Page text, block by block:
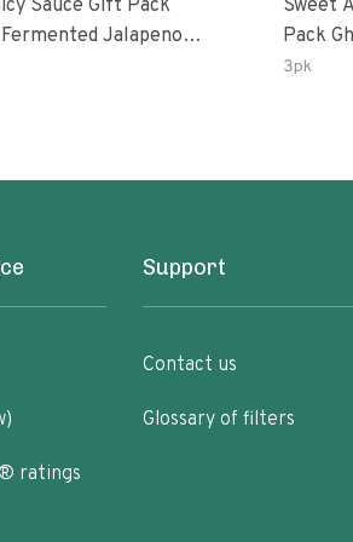
Sauce Gift Pack
Peri-Peri Bird’s Eye
Sweet
Pack Ghost Peri-Peri Lemon &
Garlic
3pk
ratings
Support
Contact us
Glossary of filters